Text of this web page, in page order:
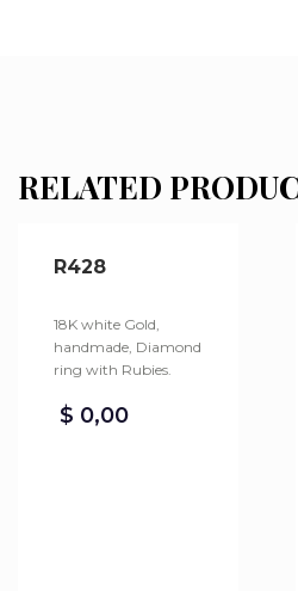
RELATED
R428
18K white Gold,
handmade, Diamond
ring with Rubies.
$ 0,00